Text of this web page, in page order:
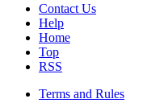
Contact Us
Help
Home
Top
RSS
Terms and Rules